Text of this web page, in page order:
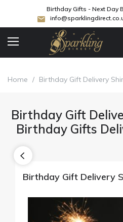
Birthday Gifts - Next Day
Home / Birthday Gift Delivery
Birthday Gift
Birthday Gifts
Birthday Gift Delivery